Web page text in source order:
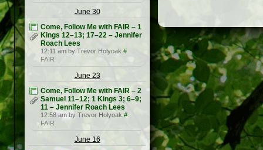
June 30
Come, Follow Me with FAIR – 1
Kings 12–13; 17–22 – Jennifer
Roach Lees
12:11 am by Trevor Holyoak #
FAIR
June 23
Come, Follow Me with FAIR – 2
Samuel 11–12; 1 Kings 3; 6–9;
11 – Jennifer Roach Lees
12:58 am by Trevor Holyoak #
FAIR
June 16